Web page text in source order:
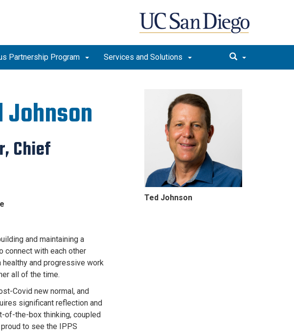
Partnership Program Services and Solutions
Johnson
Chief
Culture
and maintaining a
connect with each other
and progressive work
all of the time.
Covid new normal, and
significant reflection and
of-the-box thinking, coupled
to see the IPPS
Ted Johnson